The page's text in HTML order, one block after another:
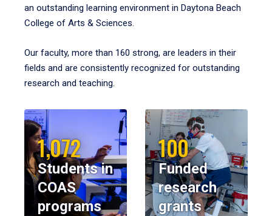
an outstanding learning environment in Daytona Beach
College of Arts & Sciences.
Our faculty, more than 160 strong, are leaders in their
fields and are consistently recognized for outstanding
research and teaching.
1,072
Students in
COAS
programs
100
Funded
research
grants